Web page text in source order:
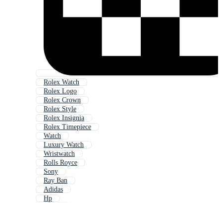
Rolex Watch
Rolex Logo
Rolex Crown
Rolex Style
Rolex Insignia
Rolex Timepiece
Watch
Luxury Watch
Wristwatch
Rolls Royce
Sony
Ray Ban
Adidas
Hp